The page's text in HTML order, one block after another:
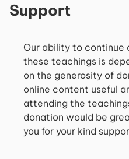
Support
Our ability to continue
these teachings is
on the generosity of
online content useful
attending the
donation would be
you for your kind